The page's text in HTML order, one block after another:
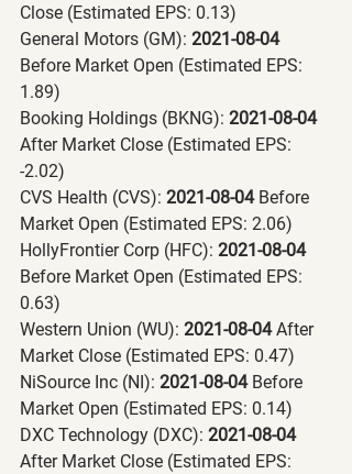
Close (Estimated EPS: 0.13)
General Motors (GM): 2021-08-04
Before Market Open (Estimated EPS:
1.89)
Booking Holdings (BKNG): 2021-08-04
After Market Close (Estimated EPS:
-2.02)
CVS Health (CVS): 2021-08-04 Before
Market Open (Estimated EPS: 2.06)
HollyFrontier Corp (HFC): 2021-08-04
Before Market Open (Estimated EPS:
0.63)
Western Union (WU): 2021-08-04 After
Market Close (Estimated EPS: 0.47)
NiSource Inc (NI): 2021-08-04 Before
Market Open (Estimated EPS: 0.14)
DXC Technology (DXC): 2021-08-04
After Market Close (Estimated EPS: